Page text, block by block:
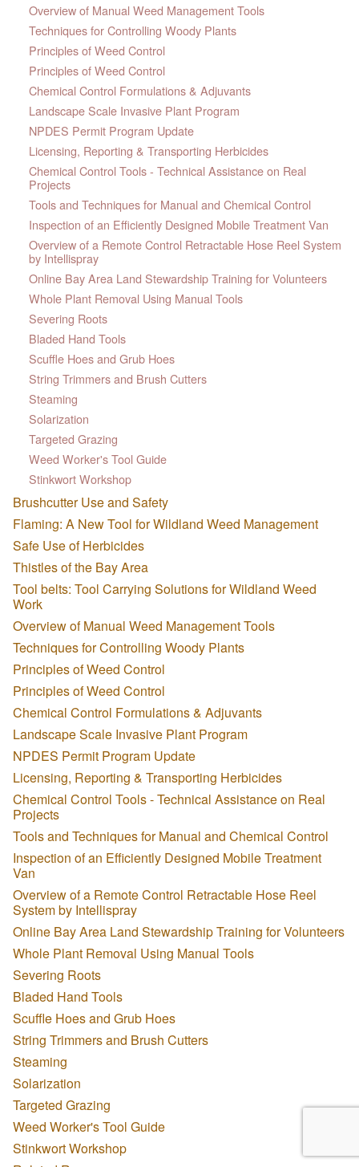
Overview of Manual Weed Management Tools
Techniques for Controlling Woody Plants
Principles of Weed Control
Principles of Weed Control
Chemical Control Formulations & Adjuvants
Landscape Scale Invasive Plant Program
NPDES Permit Program Update
Licensing, Reporting & Transporting Herbicides
Chemical Control Tools - Technical Assistance on Real
Projects
Tools and Techniques for Manual and Chemical Control
Inspection of an Efficiently Designed Mobile Treatment Van
Overview of a Remote Control Retractable Hose Reel System
by Intellispray
Online Bay Area Land Stewardship Training for Volunteers
Whole Plant Removal Using Manual Tools
Severing Roots
Bladed Hand Tools
Scuffle Hoes and Grub Hoes
String Trimmers and Brush Cutters
Steaming
Solarization
Targeted Grazing
Weed Worker's Tool Guide
Stinkwort Workshop
Brushcutter Use and Safety
Flaming: A New Tool for Wildland Weed Management
Safe Use of Herbicides
Thistles of the Bay Area
Tool belts: Tool Carrying Solutions for Wildland Weed
Work
Overview of Manual Weed Management Tools
Techniques for Controlling Woody Plants
Principles of Weed Control
Principles of Weed Control
Chemical Control Formulations & Adjuvants
Landscape Scale Invasive Plant Program
NPDES Permit Program Update
Licensing, Reporting & Transporting Herbicides
Chemical Control Tools - Technical Assistance on Real
Projects
Tools and Techniques for Manual and Chemical Control
Inspection of an Efficiently Designed Mobile Treatment
Van
Overview of a Remote Control Retractable Hose Reel
System by Intellispray
Online Bay Area Land Stewardship Training for Volunteers
Whole Plant Removal Using Manual Tools
Severing Roots
Bladed Hand Tools
Scuffle Hoes and Grub Hoes
String Trimmers and Brush Cutters
Steaming
Solarization
Targeted Grazing
Weed Worker's Tool Guide
Stinkwort Workshop